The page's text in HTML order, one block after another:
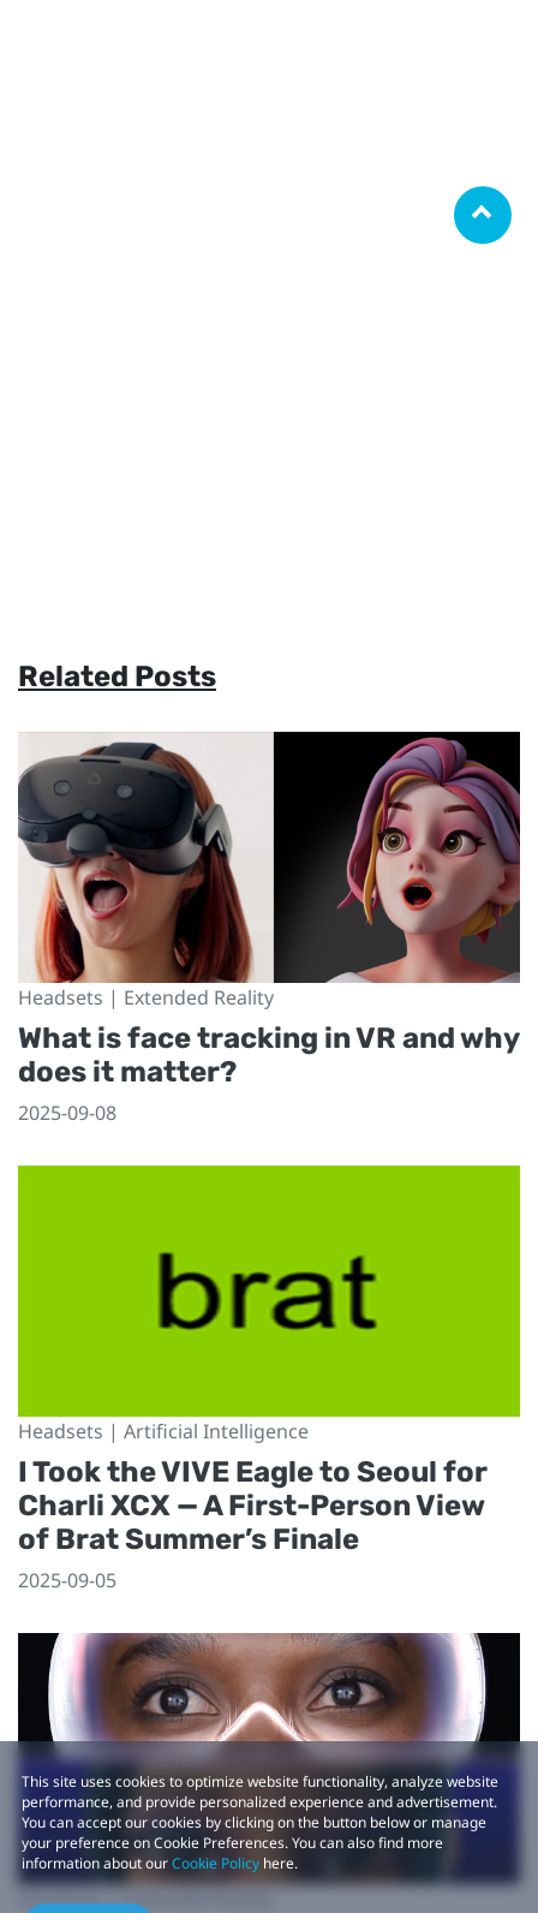
Related Posts
Headsets | Extended Reality
What is face tracking in VR and why
does it matter?
2025-09-08
Headsets | Artificial Intelligence
I Took the VIVE Eagle to Seoul for
Charli XCX — A First-Person View
of Brat Summer’s Finale
2025-09-05
Headsets | Extended Reality
This site uses cookies to optimize website functionality, analyze website
performance, and provide personalized experience and advertisement.
You can accept our cookies by clicking on the button below or manage
your preference on Cookie Preferences. You can also find more
information about ourCookie Policy here.